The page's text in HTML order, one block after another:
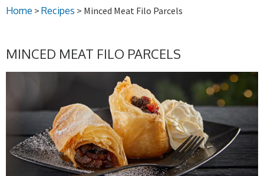
Home > Recipes > Minced Meat Filo Parcels
MINCED MEAT FILO PARCELS